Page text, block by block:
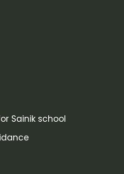
Sainik school